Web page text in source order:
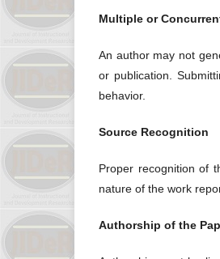
Multiple or
An author may not
or publication.
behavior.
Source Recognition
Proper recognition of
nature of the work
Authorship of the